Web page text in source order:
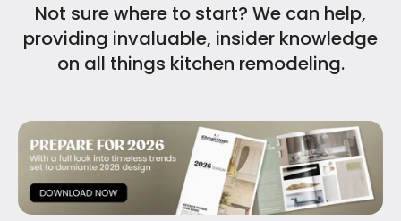
Not sure where to start? We can help,
providing invaluable, insider knowledge
on all things kitchen remodeling.